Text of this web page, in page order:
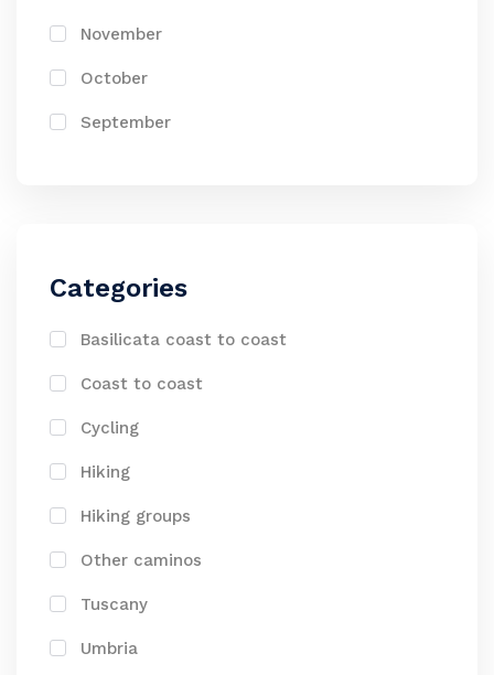
November
October
September
Categories
Basilicata coast to coast
Coast to coast
Cycling
Hiking
Hiking groups
Other caminos
Tuscany
Umbria